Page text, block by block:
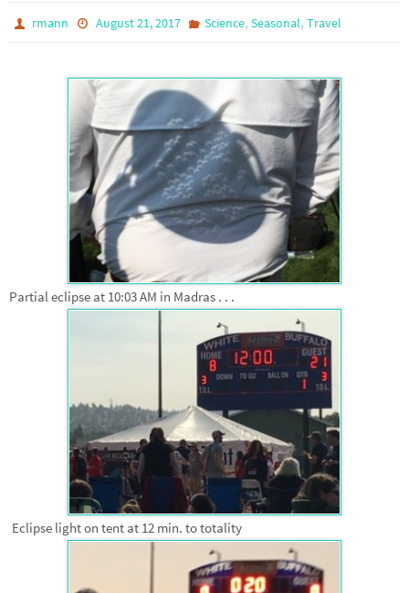
rmann August 21, 2017 Science, Seasonal, Travel
Partial eclipse at 10:03 AM in Madras . . .
Eclipse light on tent at 12 min. to totality